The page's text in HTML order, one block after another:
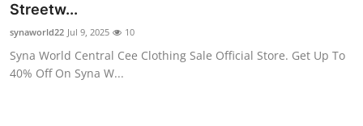
Submit Press Release
Guest Posting
Streetw...
synaworld22 Jul 9, 2025 10
Syna World Central Cee Clothing Sale Official Store. Get Up To
40% Off On Syna W...